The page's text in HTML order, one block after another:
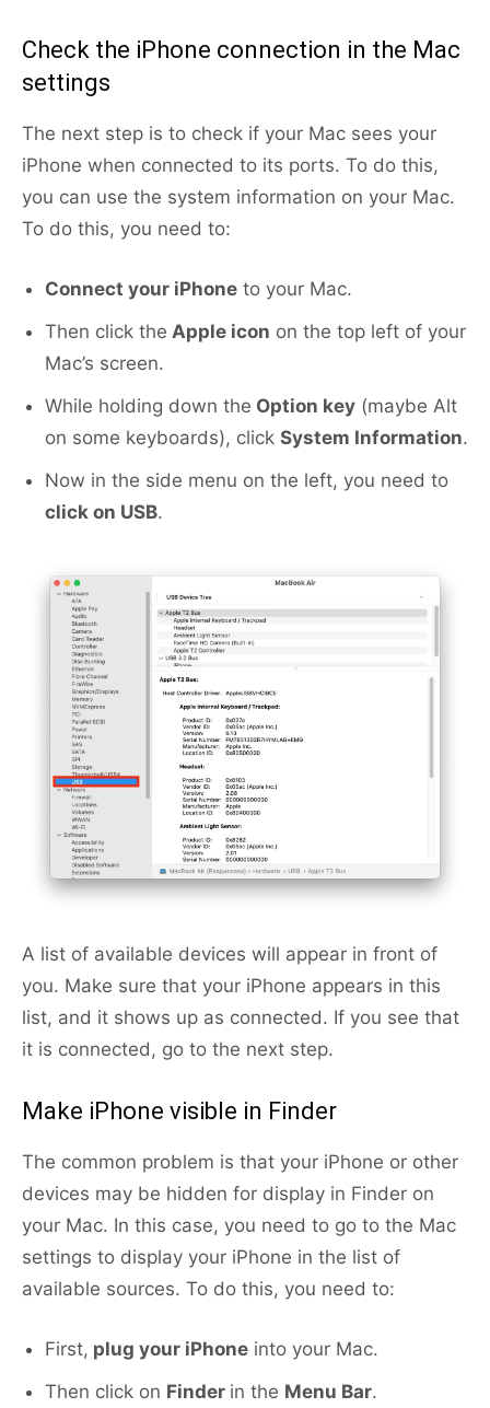
Check the iPhone connection in the Mac
settings
The next step is to check if your Mac sees your
iPhone when connected to its ports. To do this,
you can use the system information on your Mac.
To do this, you need to:
Connect your iPhone to your Mac.
Then click the Apple icon on the top left of your
Mac’s screen.
While holding down the Option key (maybe Alt
on some keyboards), click System Information.
Now in the side menu on the left, you need to
click on USB.
A list of available devices will appear in front of
you. Make sure that your iPhone appears in this
list, and it shows up as connected. If you see that
it is connected, go to the next step.
Make iPhone visible in Finder
The common problem is that your iPhone or other
devices may be hidden for display in Finder on
your Mac. In this case, you need to go to the Mac
settings to display your iPhone in the list of
available sources. To do this, you need to:
First, plug your iPhone into your Mac.
Then click on Finder in the Menu Bar.